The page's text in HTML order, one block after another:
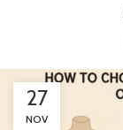
27
NOV